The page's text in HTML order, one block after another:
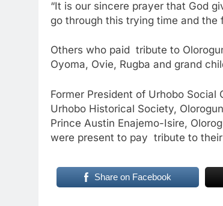
“It is our sincere prayer that God
go through this trying time and the
Others who paid tribute to
Oyoma, Ovie, Rugba and grand
Former President of Urhobo Social
Urhobo Historical Society,
Prince Austin Enajemo-Isire,
were present to pay tribute to their
Share on Facebook